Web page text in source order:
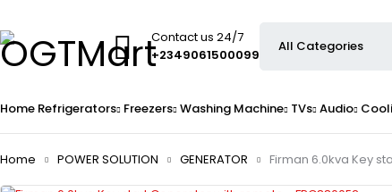
Contact us 24/7
+2349061500099
Home Refrigerators Freezers Washing Machine TVs Audio
Home POWER SOLUTION GENERATOR Firman 6.0kva Key